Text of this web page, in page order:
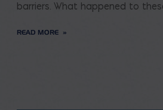
barriers. What happened to
READ MORE